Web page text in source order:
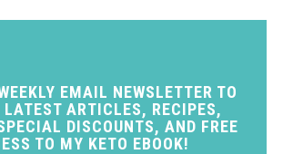
EMAIL NEWSLETTER TO
LATEST ARTICLES, RECIPES,
DISCOUNTS, AND FREE
TO MY KETO EBOOK!